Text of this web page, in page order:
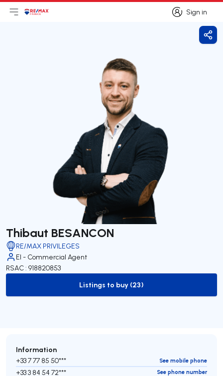
Sign in
Sign in
Open main menu
Logo
Thibaut BESANCON
RE/MAX PRIVILEGES
EI - Commercial Agent
RSAC : 918820853
to-buy-listing
Listings to buy (23)
Information
+33 7 77 85 50*** See mobile phone
+33 3 84 54 72*** See phone number